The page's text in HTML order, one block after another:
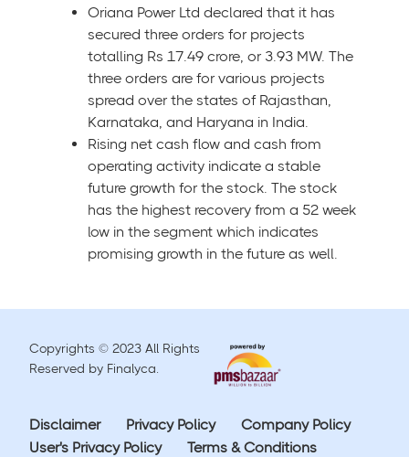
Oriana Power Ltd declared that it has
secured three orders for projects
totalling Rs 17.49 crore, or 3.93 MW. The
three orders are for various projects
spread over the states of Rajasthan,
Karnataka, and Haryana in India.
Rising net cash flow and cash from
operating activity indicate a stable
future growth for the stock. The stock
has the highest recovery from a 52 week
low in the segment which indicates
promising growth in the future as well.
Copyrights © 2023 All Rights
Reserved by Finalyca.
Disclaimer Privacy Policy
Company Policy
User's Privacy Policy
Terms & Conditions